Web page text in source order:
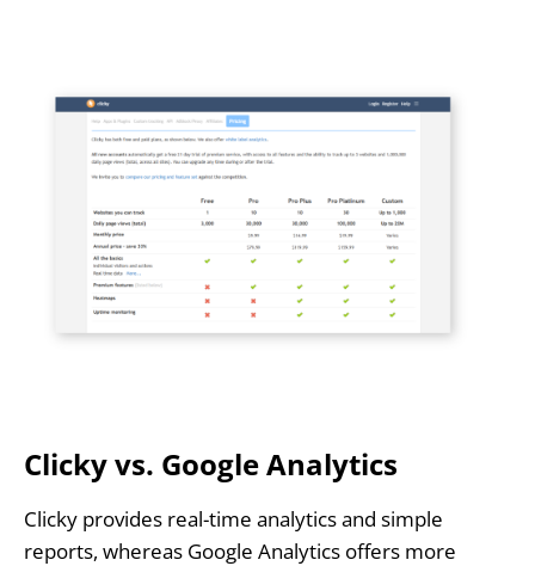
Clicky vs. Google Analytics
Clicky provides real-time analytics and simple
reports, whereas Google Analytics offers more